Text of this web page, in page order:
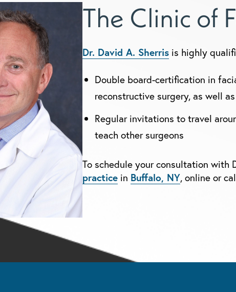
The Clinic of
Dr. David A. Sherris is highly
Double board-certification in
reconstructive surgery, as well
Regular invitations to travel
teach other surgeons
To schedule your consultation with
practice in Buffalo, NY, online or